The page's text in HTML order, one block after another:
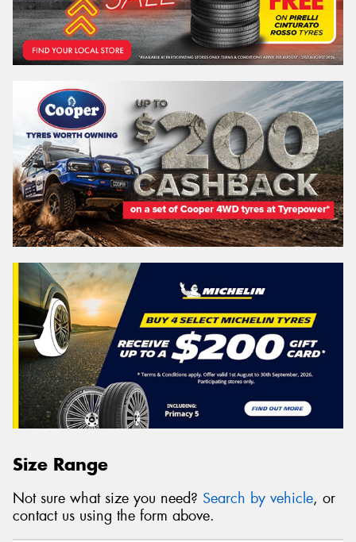
Size Range
Not sure what size you need? Search by vehicle, or
contact us using the form above.